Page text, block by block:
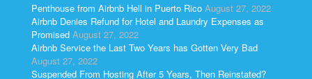
Penthouse from Airbnb Hell in Puerto Rico August 27, 2022
Airbnb Denies Refund for Hotel and Laundry Expenses as
Promised August 27, 2022
Airbnb Service the Last Two Years has Gotten Very Bad
August 27, 2022
Suspended From Hosting After 5 Years, Then Reinstated?